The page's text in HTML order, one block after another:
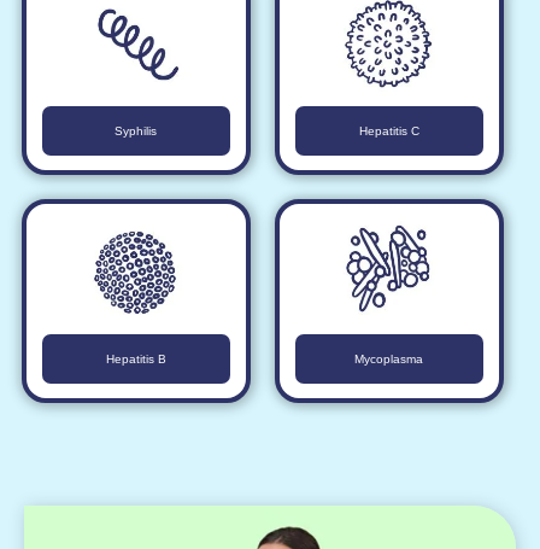
Syphilis
Hepatitis B
Hepatitis C
Mycoplasma